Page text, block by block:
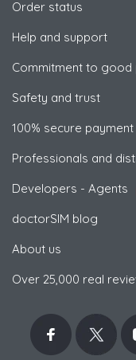
Order status
Help and support
Commitment to good
Safety and trust
100% secure
Professionals and
Developers - Agents
doctorSIM blog
About us
Over 25,000 real